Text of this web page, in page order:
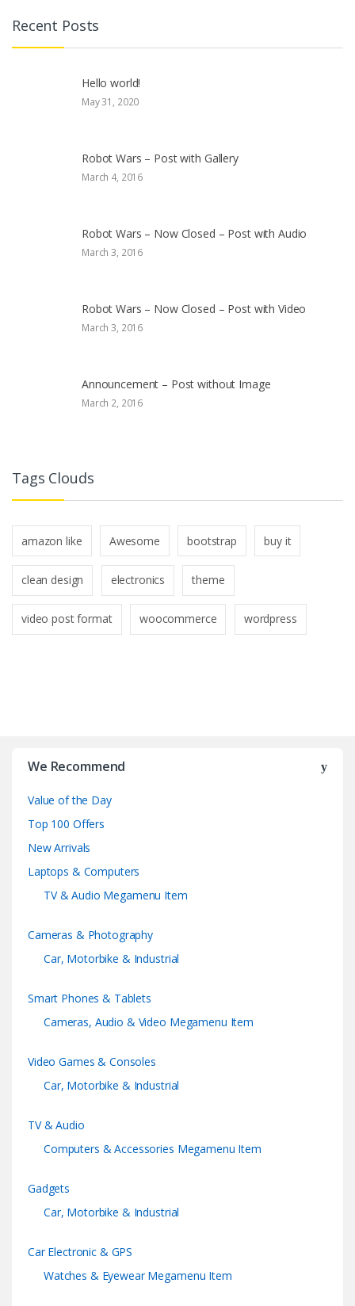
Recent Posts
Hello world!
May 31, 2020
Robot Wars – Post with Gallery
March 4, 2016
Robot Wars – Now Closed – Post with Audio
March 3, 2016
Robot Wars – Now Closed – Post with Video
March 3, 2016
Announcement – Post without Image
March 2, 2016
Tags Clouds
amazon like Awesome bootstrap buy it
clean design electronics theme
video post format woocommerce wordpress
We Recommend
Value of the Day
Top 100 Offers
New Arrivals
Laptops & Computers
TV & Audio Megamenu Item
Cameras & Photography
Car, Motorbike & Industrial
Smart Phones & Tablets
Cameras, Audio & Video Megamenu Item
Video Games & Consoles
Car, Motorbike & Industrial
TV & Audio
Computers & Accessories Megamenu Item
Gadgets
Car, Motorbike & Industrial
Car Electronic & GPS
Watches & Eyewear Megamenu Item